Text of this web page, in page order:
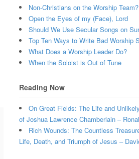
Non-Christians on the Worship Team?
Open the Eyes of my (Face), Lord
Should We Use Secular Songs on
Top Ten Ways to Write Bad Worship
What Does a Worship Leader Do?
When the Soloist is Out of Tune
Reading Now
On Great Fields: The Life and
of Joshua Lawrence Chamberlain –
Rich Wounds: The Countless
Life, Death, and Triumph of Jesus –